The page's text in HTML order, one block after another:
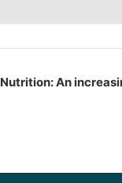
Nutrition: An